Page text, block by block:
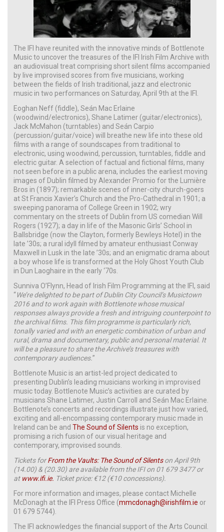
The IFI have reunited with the innovative minds of Bottlenote
Music to uncover the treasures of the IFI Irish Film Archive with
an audiovisual treat comprising short silent films accompanied
by live improvised scores from five musicians, working
between the fields of Irish traditional, jazz and electronic
music in two performances on Saturday, April 9th at the IFI.
Eoghan Neff (fiddle), Seán Mac Erlaine
(woodwind/electronics), Shane Latimer (guitar/electronics),
Jack McMahon (turntables) and Seán Carpio
(percussion/guitar/voice) will breathe new life into these old
films with a range of soundscapes from traditional to
electronic, using woodwind, percussion, turntables, fiddle and
electric guitar. A selection of factual and fictional films, many
not seen before in a public arena, includes the earliest moving
images of Dublin filmed by Alexander Promio for the Lumière
Bros in (1897); remarkable scenes of inner-city church-goers
at St Francis Xavier’s Church and the Pro-Cathedral in 1901; a
sweeping panorama of College Green in 1902; wry
commentary on the streets of Dublin from US comedian Will
Rogers (1927); a day in life of the Masonic Girls’ School in
Ballsbridge (now the Clayton, formerly Bewleys Hotel) in the
late ’30s; a rural idyll filmed by amateur enthusiast Conway
Maxwell in Lusk in the late ’30s; and an enigmatic drama about
a boy whose life is transformed at the Holy Ghost Youth Club
in Dun Laoghaire in the early ‘70s.
Sunniva O’Flynn, Head of Irish Film Programming at the IFI, said
“We’re delighted to be part of Dublin City Council’s Musictown
2016 and to work again with Bottlenote whose musical
responses always provide a fresh and intriguing counterpoint to
the archival films. This film programme is particularly rich,
tonally varied and with an energetic combination of urban and
rural, drama and documentary, public and personal material. It
will be a pleasure to share the Archive’s treasures with
contemporary audiences.”
Bottlenote Music is an artist-led project dedicated to
presenting Dublin’s leading musicians working in improvised
music today. Bottlenote Music’s activities are curated by
musicians Shane Latimer, Justin Carroll and Seán Mac Erlaine.
Bottlenote’s concerts and recordings illustrate just how varied,
exciting and all-encompassing contemporary music made in
Ireland can be and The Sound of Silents is no exception,
promising a rich fusion of our visual heritage and
contemporary, improvised sounds.
Tickets forFrom the Vaults: The Sound of Silentson April 9th
(14.00) & (20.30) are available from the IFI on 01 679 3477 or
at www.ifi.ie. Ticket price: €12 (€10 concessions).
For more information and images, please contact Michelle
McDonagh at the IFI Press Office (mmcdonagh@irishfilm.ie or
01 679 5744).
The IFI acknowledges the financial support of the Arts Council.